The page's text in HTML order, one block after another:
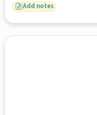
Add notes